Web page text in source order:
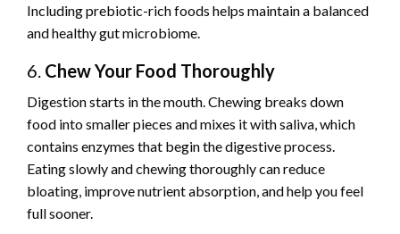
Including prebiotic-rich foods helps maintain a balanced
and healthy gut microbiome.
6. Chew Your Food Thoroughly
Digestion starts in the mouth. Chewing breaks down
food into smaller pieces and mixes it with saliva, which
contains enzymes that begin the digestive process.
Eating slowly and chewing thoroughly can reduce
bloating, improve nutrient absorption, and help you feel
full sooner.